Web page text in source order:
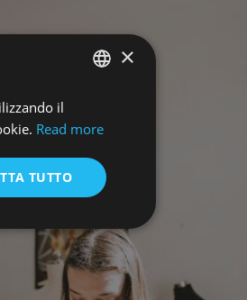
ENGLISH
×
il
Read more
TUTTO